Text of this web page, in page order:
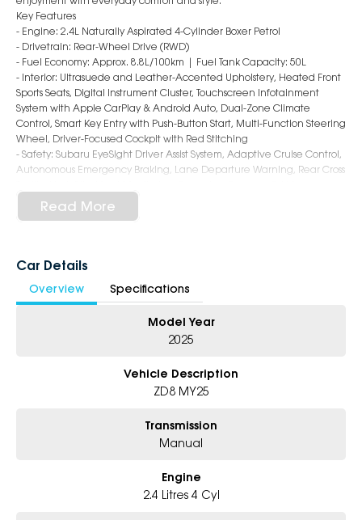
Key Features
- Engine: 2.4L Naturally Aspirated 4-Cylinder Boxer Petrol
- Drivetrain: Rear-Wheel Drive (RWD)
- Fuel Economy: Approx. 8.8L/100km | Fuel Tank Capacity: 50L
- Interior: Ultrasuede and Leather-Accented Upholstery, Heated Front
Sports Seats, Digital Instrument Cluster, Touchscreen Infotainment
System with Apple CarPlay & Android Auto, Dual-Zone Climate
Control, Smart Key Entry with Push-Button Start, Multi-Function Steering
Wheel, Driver-Focused Cockpit with Red Stitching
- Safety: Subaru EyeSight Driver Assist System, Adaptive Cruise Control,
Autonomous Emergency Braking, Lane Departure Warning, Rear Cross
- Exterior: 18-Inch Alloy Wheels, LED Headlights & Daytime Running
Lights, Rear Lip Spoiler, Dual Exhaust Tips, Shark Fin Antenna, Low-
6-Star Dealership ? Offering you 500+ New, Demo & Used Cars with a
Book Your Test Drive Today !!
- Big selection of models and colours
- Friendly team, tailored finance deals
* Excludes fleet and government buyers
* Demos with remaining warranty
Read More
Car Details
Overview Specifications
Model Year
2025
Vehicle Description
ZD8 MY25
Transmission
Manual
Engine
2.4 Litres 4 Cyl